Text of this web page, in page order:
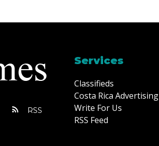
RSS
Services
Classifieds
Costa Rica Advertising
Write For Us
RSS Feed